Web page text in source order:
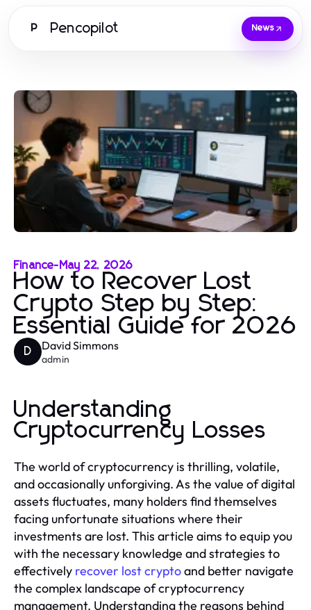
P Pencopilot News
Finance- May 22, 2026
How to Recover Lost
Crypto Step by Step:
Essential Guide for 2026
D David Simmons
admin
Understanding
Cryptocurrency Losses
The world of cryptocurrency is thrilling, volatile,
and occasionally unforgiving. As the value of digital
assets fluctuates, many holders find themselves
facing unfortunate situations where their
investments are lost. This article aims to equip you
with the necessary knowledge and strategies to
effectively recover lost cryptoand better navigate
the complex landscape of cryptocurrency
management. Understanding the reasons behind